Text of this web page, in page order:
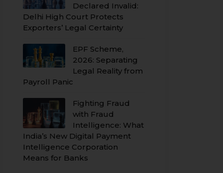
Declared Invalid:
Delhi High Court Protects
Exporters’ Legal Certainty
EPF Scheme,
2026: Separating
Legal Reality from
Payroll Panic
Fighting Fraud
with Fraud
Intelligence: What
India’s New Digital Payment
Intelligence Corporation
Means for Banks